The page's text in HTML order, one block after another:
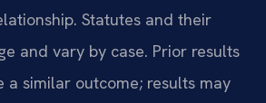
Statutes and their
and vary by case. Prior results
a similar outcome; results may